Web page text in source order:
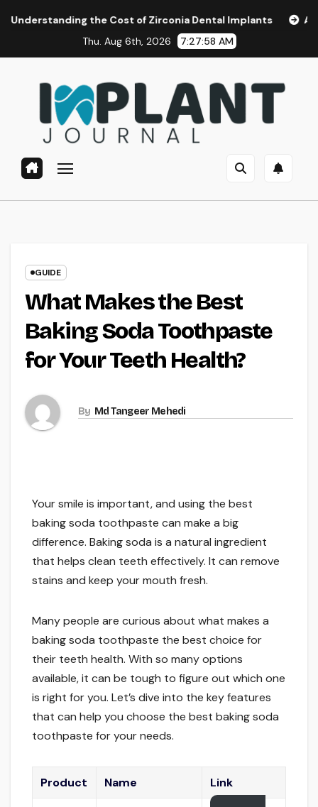
the Cost of Zirconia Dental Implants
Affordable
Thu. Aug 6th, 2026
7:27:59 AM
GUIDE
What Makes the Best
Baking Soda Toothpaste
for Your Teeth Health?
By Md Tangeer Mehedi
Your smile is important, and using the best
baking soda toothpaste can make a big
difference. Baking soda is a natural ingredient
that helps clean teeth effectively. It can remove
stains and keep your mouth fresh.
Many people are curious about what makes a
baking soda toothpaste the best choice for
their teeth health. With so many options
available, it can be tough to figure out which one
is right for you. Let’s dive into the key features
that can help you choose the best baking soda
toothpaste for your needs.
Product Name Link